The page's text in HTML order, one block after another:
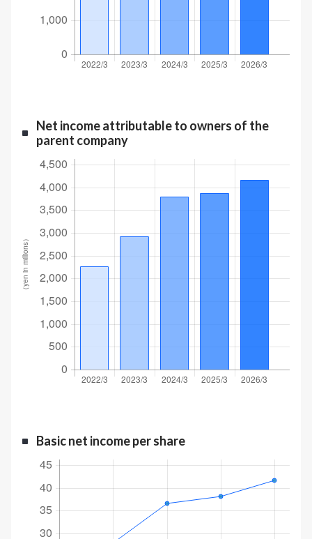
Net income attributable to owners of the
parent company
Basic net income per share